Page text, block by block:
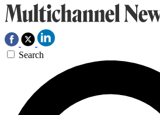
Search